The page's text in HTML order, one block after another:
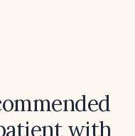
with